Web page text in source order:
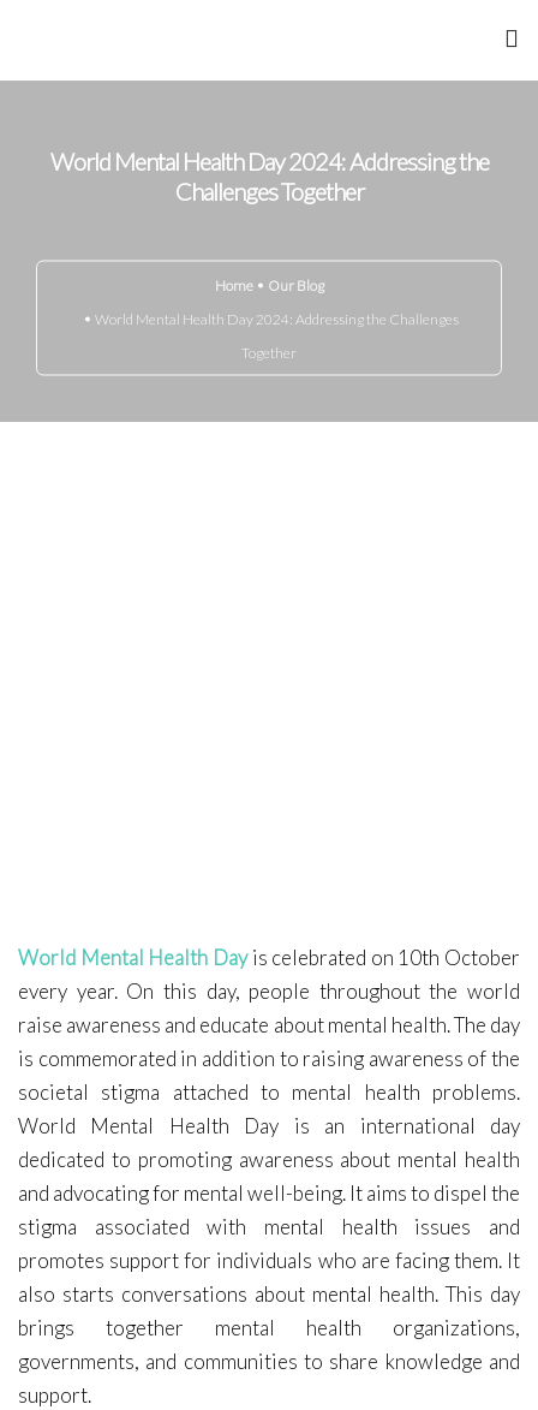
About Me
Gandhi Marg
Know Your Disease
Media
World Mental Health Day 2024: Addressing the
Challenges Together
Home
Our Blog
World Mental Health Day 2024: Addressing the Challenges
Together
World Mental Health Dayis celebrated on 10th October
every year. On this day, people throughout the world
raise awareness and educate about mental health. The day
is commemorated in addition to raising awareness of the
societal stigma attached to mental health problems.
World Mental Health Day is an international day
dedicated to promoting awareness about mental health
and advocating for mental well-being. It aims to dispel the
stigma associated with mental health issues and
promotes support for individuals who are facing them. It
also starts conversations about mental health. This day
brings together mental health organizations,
governments, and communities to share knowledge and
support.